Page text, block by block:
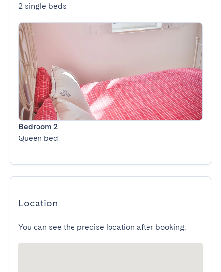
2 single beds
Bedroom 2
Queen bed
Location
You can see the precise location after booking.